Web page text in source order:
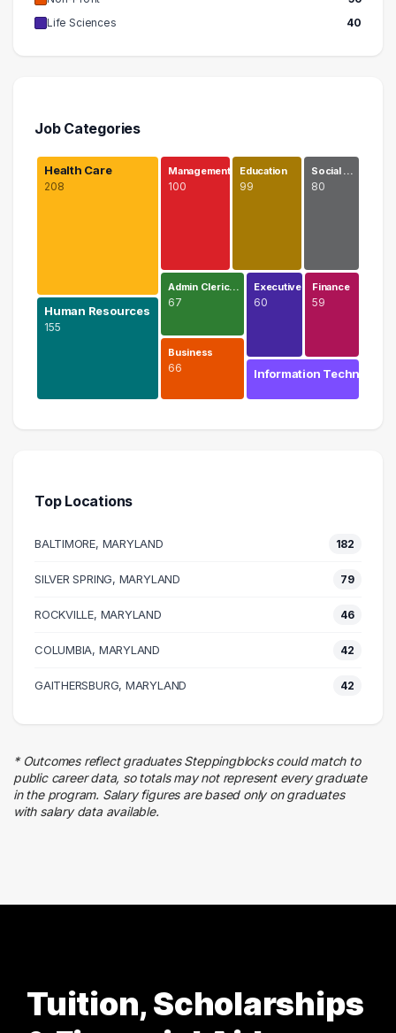
Life Sciences
40
Job Categories
Health Care
208
Human Resources
155
Management
100
Education
99
Social …
80
Admin Cleric…
67
Business
66
Executive
60
Finance
59
Information Techn…
Management
Education
99 graduates
80 graduates
67 graduates
Business
Executive
Finance
59 graduates
Information Technology
Top Locations
BALTIMORE, MARYLAND 182
SILVER SPRING, MARYLAND 79
ROCKVILLE, MARYLAND 46
COLUMBIA, MARYLAND 42
GAITHERSBURG, MARYLAND 42
* Outcomes reflect graduates Steppingblocks could match to
public career data, so totals may not represent every graduate
in the program. Salary figures are based only on graduates
with salary data available.
Tuition, Scholarships